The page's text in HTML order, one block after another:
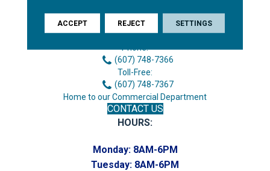
Phone:
(607) 748-7366
Toll-Free:
(607) 748-7367
Home to our Commercial Department
CONTACT US
HOURS:
Monday: 8AM-6PM
Tuesday: 8AM-6PM
ACCEPT REJECT SETTINGS